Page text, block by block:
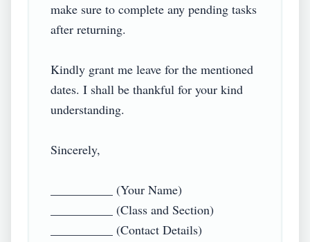
make sure to complete any pending tasks
after returning.
Kindly grant me leave for the mentioned
dates. I shall be thankful for your kind
understanding.
Sincerely,
__________ (Your Name)
__________ (Class and Section)